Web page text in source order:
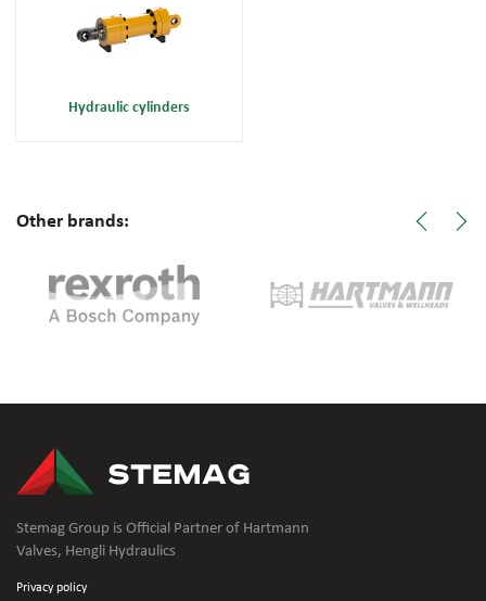
Hydraulic cylinders
Other brands:
Stemag Group is Official Partner of Hartmann
Valves, Hengli Hydraulics
Privacy policy